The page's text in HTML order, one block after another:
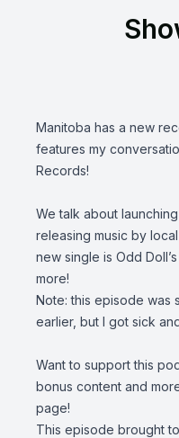
Manitoba has a new
features my
Records!
We talk about
releasing music by
new single is Odd
more!
Note: this episode was
earlier, but I got sick
Want to support this
bonus content and
page!
This episode brought